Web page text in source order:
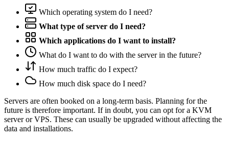
Which operating system do I need?
What type of server do I need?
Which applications do I want to install?
What do I want to do with the server in the future?
How much traffic do I expect?
How much disk space do I need?
Servers are often booked on a long-term basis. Planning for the
future is therefore important. If in doubt, you can opt for a KVM
server or VPS. These can usually be upgraded without affecting the
data and installations.